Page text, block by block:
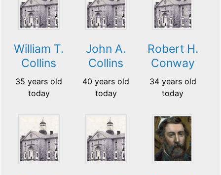
William T.
Collins
35 years old
today
John A.
Collins
40 years old
today
Robert H.
Conway
34 years old
today